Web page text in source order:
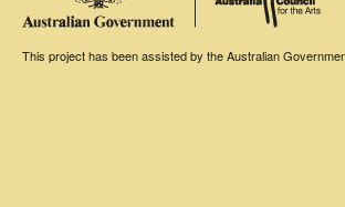
This project has been assisted by the Australian